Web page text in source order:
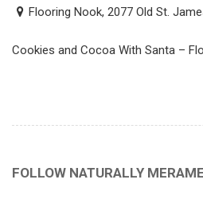
Flooring Nook, 2077 Old St.
Cookies and Cocoa With Santa –
FOLLOW NATURALLY